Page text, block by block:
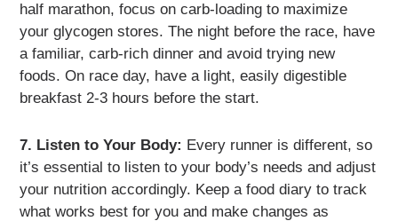
half marathon, focus on carb-loading to maximize
your glycogen stores. The night before the race, have
a familiar, carb-rich dinner and avoid trying new
foods. On race day, have a light, easily digestible
breakfast 2-3 hours before the start.
7. Listen to Your Body: Every runner is different, so
it’s essential to listen to your body’s needs and adjust
your nutrition accordingly. Keep a food diary to track
what works best for you and make changes as